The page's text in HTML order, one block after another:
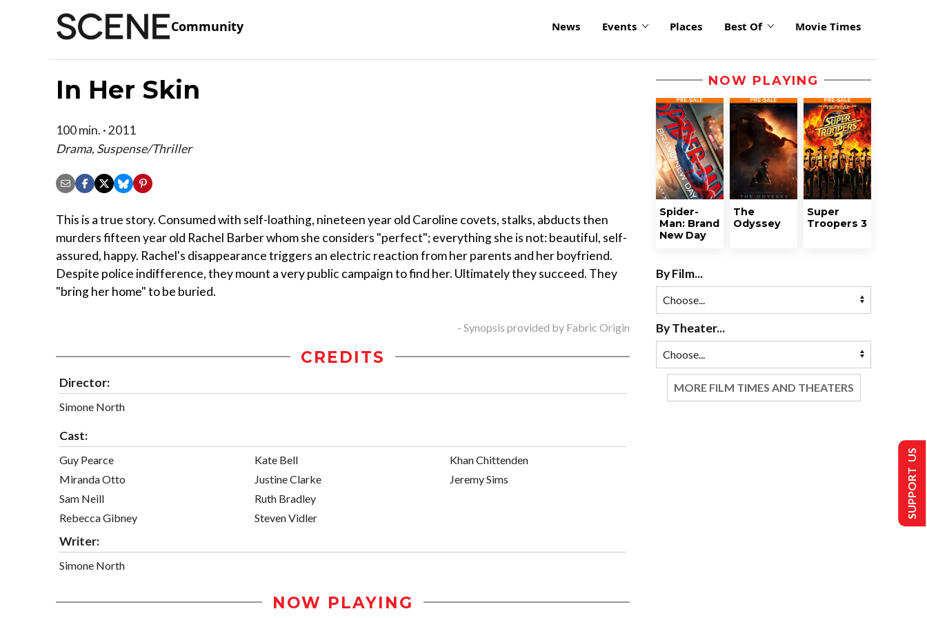
Community News Events Places Best Of Movie Times
In Her Skin
100 min. · 2011
Drama, Suspense/Thriller
This is a true story. Consumed with self-loathing, nineteen year old Caroline covets, stalks, abducts then
murders fifteen year old Rachel Barber whom she considers "perfect"; everything she is not: beautiful, self-
assured, happy. Rachel's disappearance triggers an electric reaction from her parents and her boyfriend.
Despite police indifference, they mount a very public campaign to find her. Ultimately they succeed. They
"bring her home" to be buried.
- Synopsis provided by Fabric Origin
CREDITS
Director:
Simone North
Cast:
Guy Pearce
Miranda Otto
Sam Neill
Rebecca Gibney
Kate Bell
Justine Clarke
Ruth Bradley
Steven Vidler
Khan Chittenden
Jeremy Sims
Writer:
Simone North
NOW PLAYING
NOW PLAYING
Spider-
Man: Brand
New Day
The
Odyssey
Super
Troopers 3
By Film...
By Theater...
MORE FILM TIMES AND THEATERS
SUPPORT US